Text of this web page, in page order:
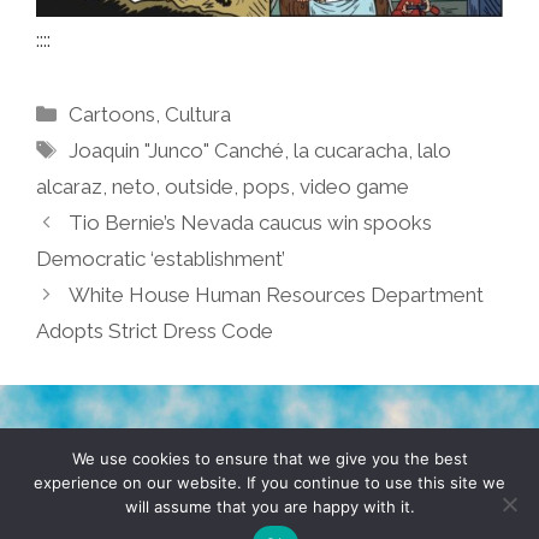
::::
Categories
Cartoons Cultura
Tags
Joaquin "Junco" Canché ,la cucaracha ,lalo
alcaraz neto outside pops video game
Tio Bernie’s Nevada caucus win spooks
Democratic ‘establishment’
White House Human Resources Department
Adopts Strict Dress Code
TERMS & CONDITIONS PRIVACY POLICY
© 2026 POCHO.COM. ALL RIGHTS RESERVED, YO! SITE
We use cookies to ensure that we give you the best
experience on our website. If you continue to use this site we
will assume that you are happy with it.